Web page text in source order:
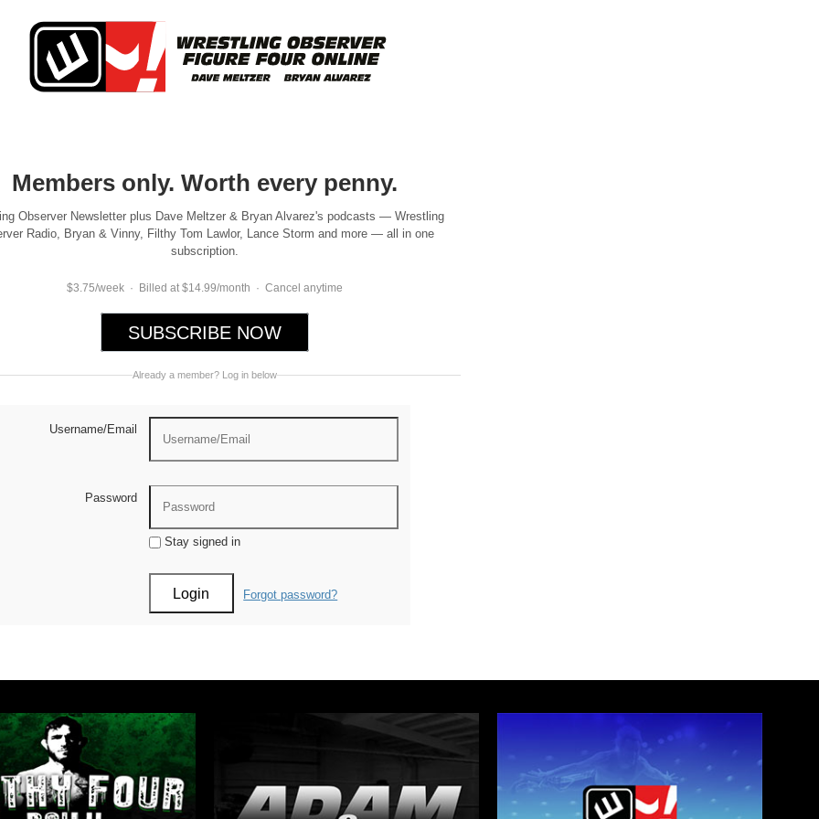
Members only. Worth every penny.
Observer Newsletter plus Dave Meltzer & Bryan Alvarez's podcasts — Wrestling
Radio, Bryan & Vinny, Filthy Tom Lawlor, Lance Storm and more — all in one
subscription.
$3.75/week · Billed at $14.99/month · Cancel anytime
SUBSCRIBE NOW
Already a member? Log in below
Username/Email
Password
Stay signed in
Forgot password?